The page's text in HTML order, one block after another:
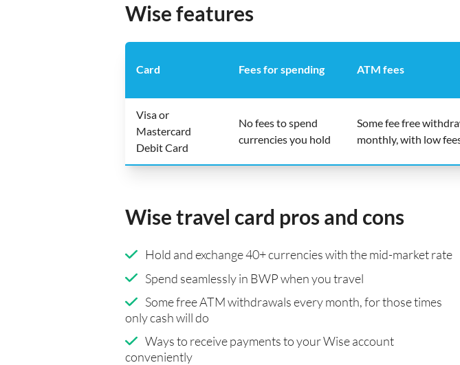
Wise features
Card Fees for spending ATM fees
Visa or
Mastercard
Debit Card
No fees to spend
currencies you hold
Some fee free
monthly, with low
Wise travel card pros and cons
Hold and exchange 40+ currencies with the mid-market rate
Spend seamlessly in BWP when you travel
Some free ATM withdrawals every month, for those times
only cash will do
Ways to receive payments to your Wise account
conveniently